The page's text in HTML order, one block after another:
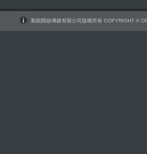
動能開啟傳媒有限公司版權所有 COPYRIGHT ©